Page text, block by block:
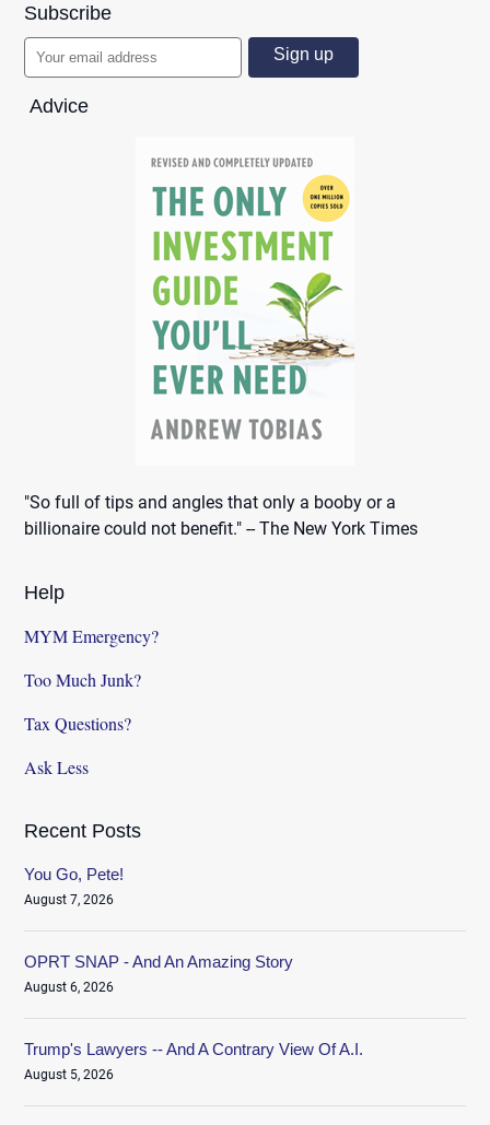
Subscribe
Advice
"So full of tips and angles that only a booby or a
billionaire could not benefit." -- The New York Times
Help
MYM Emergency?
Too Much Junk?
Tax Questions?
Ask Less
Recent Posts
You Go, Pete!
August 7, 2026
OPRT SNAP - And An Amazing Story
August 6, 2026
Trump's Lawyers -- And A Contrary View Of A.I.
August 5, 2026